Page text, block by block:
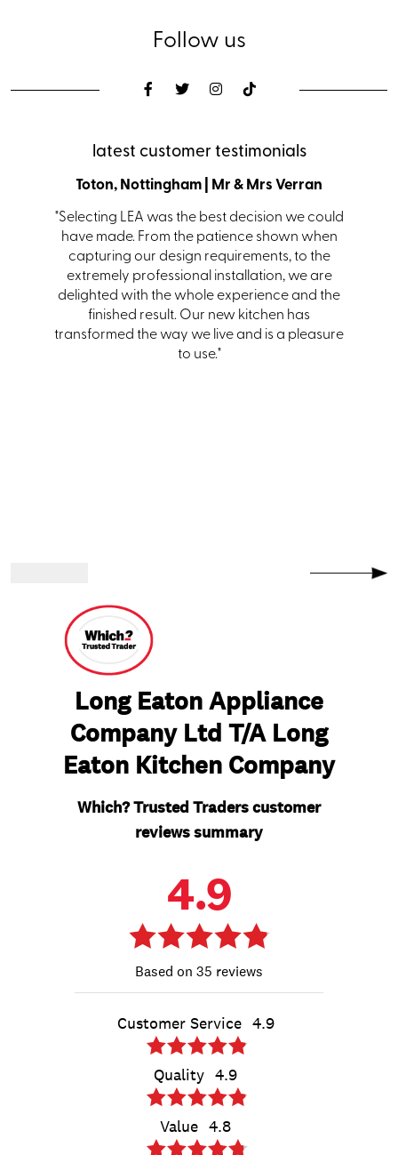
Follow us
latest customer testimonials
Toton, Nottingham | Mr & Mrs Verran
"Selecting LEA was the best decision we could
have made. From the patience shown when
capturing our design requirements, to the
extremely professional installation, we are
delighted with the whole experience and the
finished result. Our new kitchen has
transformed the way we live and is a pleasure
to use."